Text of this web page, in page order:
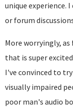
unique experience.
or forum
More worryingly,
that is super
I've convinced to
visually impaired
poor man's audio